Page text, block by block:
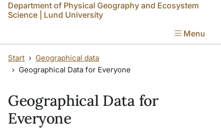
Department of Physical Geography and Ecosystem
Science | Lund University
Menu
Start
Geographical data
Geographical Data for Everyone
Geographical Data for
Everyone